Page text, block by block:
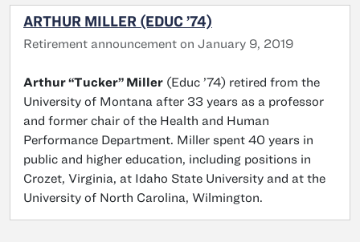
ARTHUR MILLER (EDUC ’74)
Retirement announcement on January 9, 2019
Arthur “Tucker” Miller (Educ ’74) retired from the
University of Montana after 33 years as a professor
and former chair of the Health and Human
Performance Department. Miller spent 40 years in
public and higher education, including positions in
Crozet, Virginia, at Idaho State University and at the
University of North Carolina, Wilmington.